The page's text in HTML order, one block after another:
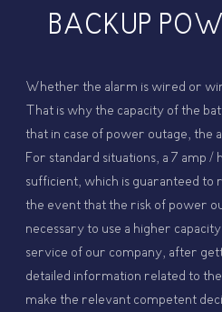
BACKUP
Whether the alarm is wired or
That is why the capacity of the
that in case of power outage, the
For standard situations, a 7 amp /
sufficient, which is guaranteed to
the event that the risk of power
necessary to use a higher
service of our company, after
detailed information related to
make the relevant competent